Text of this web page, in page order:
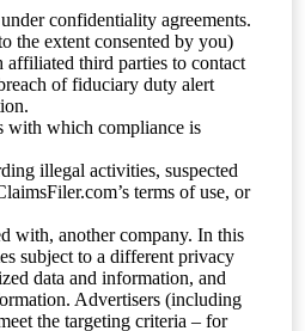
confidentiality agreements.
the extent consented by you)
affiliated third parties to contact
of fiduciary duty alert
with which compliance is
illegal activities, suspected
terms of use, or
with, another company. In this
subject to a different privacy
data and information, and
Advertisers (including
the targeting criteria – for